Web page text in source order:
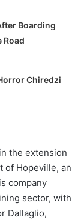
Boarding
Road
Chiredzi
the extension
of Hopeville, an
company
sector, with
Dallaglio,